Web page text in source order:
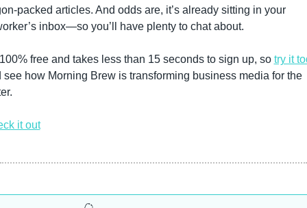
packed articles. And odds are, it’s already sitting in your
inbox—so you’ll have plenty to chat about.
100% free and takes less than 15 seconds to sign up, so try it
see how Morning Brew is transforming business media for the
it out